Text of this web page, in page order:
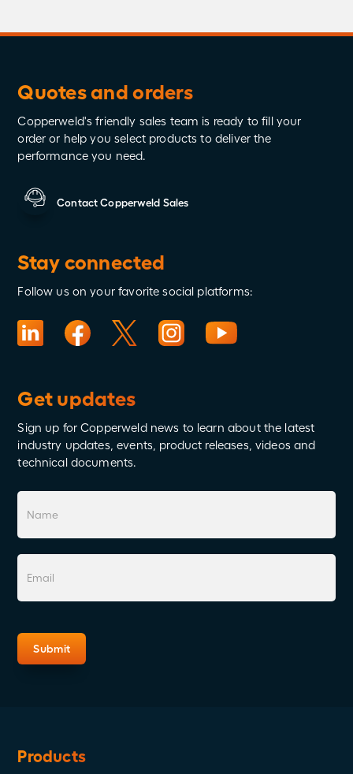
Quotes and orders
Copperweld's friendly sales team is ready to fill your
order or help you select products to deliver the
performance you need.
Contact Copperweld Sales
Stay connected
Follow us on your favorite social platforms:
Get updates
Sign up for Copperweld news to learn about the latest
industry updates, events, product releases, videos and
technical documents.
Products